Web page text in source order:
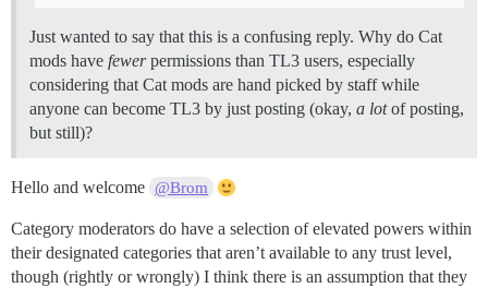
Just wanted to say that this is a confusing reply. Why do Cat
mods have fewerpermissions than TL3 users, especially
considering that Cat mods are hand picked by staff while
anyone can become TL3 by just posting (okay, a lotof posting,
but still)?
Hello and welcome @Brom
Category moderators do have a selection of elevated powers within
their designated categories that aren’t available to any trust level,
though (rightly or wrongly) I think there is an assumption that they